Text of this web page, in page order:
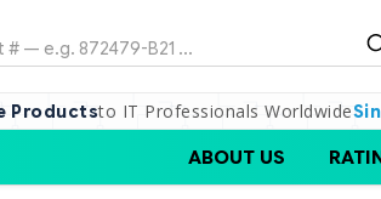
Productsto IT Professionals Worldwide
ABOUT US